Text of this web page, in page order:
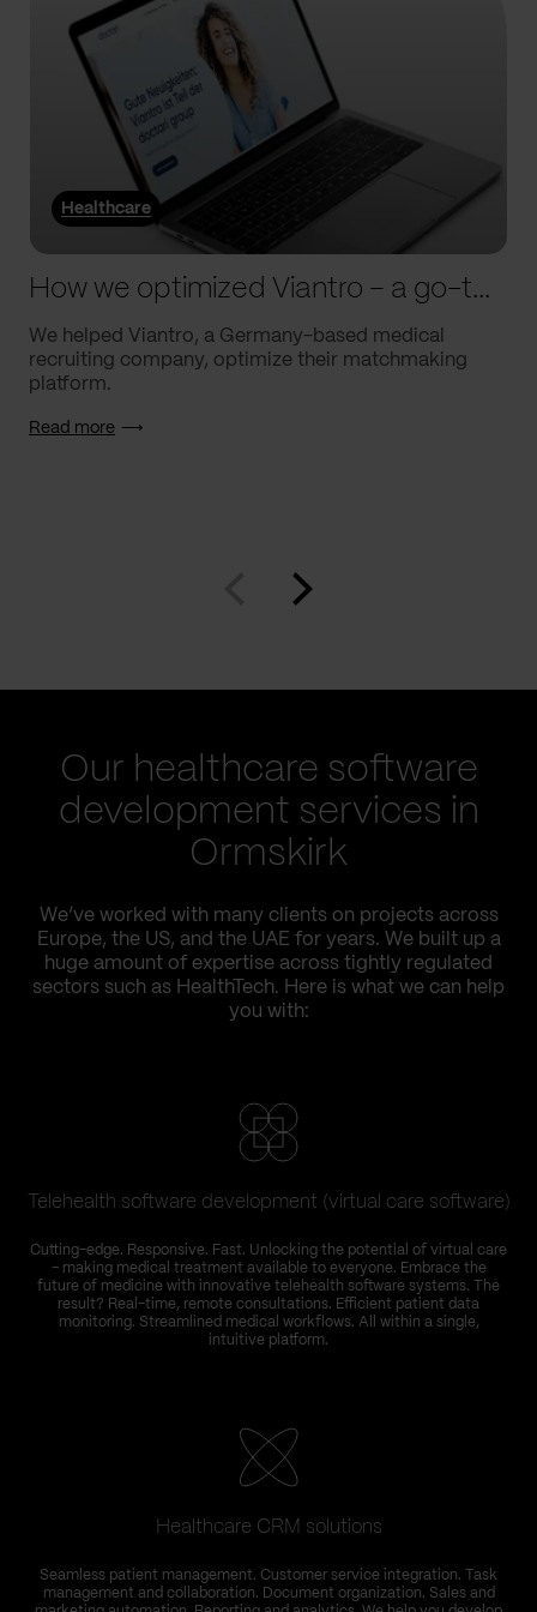
Healthcare
How we optimized Viantro – a go-to medical matchmaking platform
We helped Viantro, a Germany-based medical
recruiting company, optimize their matchmaking
platform.
Read more
Our healthcare software
development services in
Ormskirk
We’ve worked with many clients on projects across
Europe, the US, and the UAE for years. We built up a
huge amount of expertise across tightly regulated
sectors such as HealthTech. Here is what we can help
you with:
Telehealth software development (virtual care software)
Cutting-edge. Responsive. Fast. Unlocking the potential of virtual care
– making medical treatment available to everyone. Embrace the
future of medicine with innovative telehealth software systems. The
result? Real-time, remote consultations. Efficient patient data
monitoring. Streamlined medical workflows. All within a single,
intuitive platform.
Healthcare CRM solutions
Seamless patient management. Customer service integration. Task
management and collaboration. Document organization. Sales and